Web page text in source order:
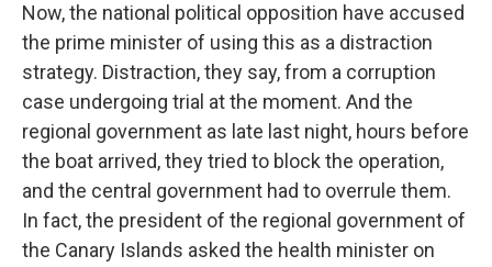
Now, the national political opposition have accused
the prime minister of using this as a distraction
strategy. Distraction, they say, from a corruption
case undergoing trial at the moment. And the
regional government as late last night, hours before
the boat arrived, they tried to block the operation,
and the central government had to overrule them.
In fact, the president of the regional government of
the Canary Islands asked the health minister on